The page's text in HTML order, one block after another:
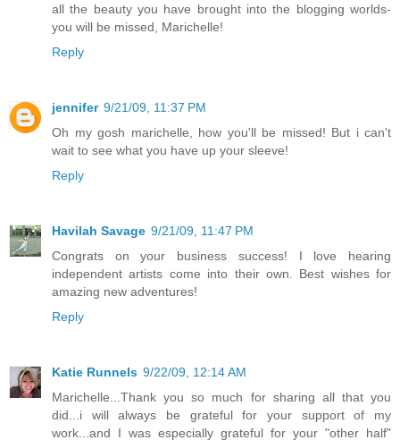
all the beauty you have brought into the blogging worlds-
you will be missed, Marichelle!
Reply
jennifer 9/21/09, 11:37 PM
Oh my gosh marichelle, how you'll be missed! But i can't
wait to see what you have up your sleeve!
Reply
Havilah Savage 9/21/09, 11:47 PM
Congrats on your business success! I love hearing
independent artists come into their own. Best wishes for
amazing new adventures!
Reply
Katie Runnels 9/22/09, 12:14 AM
Marichelle...Thank you so much for sharing all that you
did...i will always be grateful for your support of my
work...and I was especially grateful for your "other half"